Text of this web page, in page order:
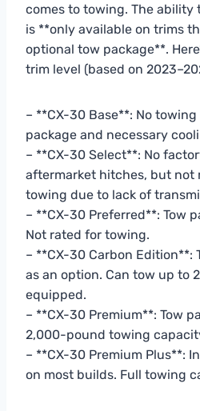
comes to towing. The ability
is **only available on trims
optional tow package**.
trim level (based on
– **CX-30 Base**: No
package and necessary
– **CX-30 Select**: No
aftermarket hitches, but not
towing due to lack of
– **CX-30 Preferred**: Tow
Not rated for towing.
– **CX-30 Carbon Edition**:
as an option. Can tow up to
equipped.
– **CX-30 Premium**: Tow
2,000-pound towing
– **CX-30 Premium Plus**:
on most builds. Full towing